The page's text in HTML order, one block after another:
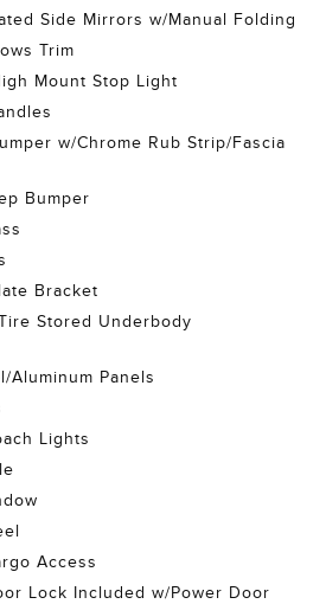
Side Mirrors w/Manual Folding
Trim
Mount Stop Light
w/Chrome Rub Strip/Fascia
Bumper
Bracket
Stored Underbody
Aluminum Panels
Lights
Access
Lock Included w/Power Door